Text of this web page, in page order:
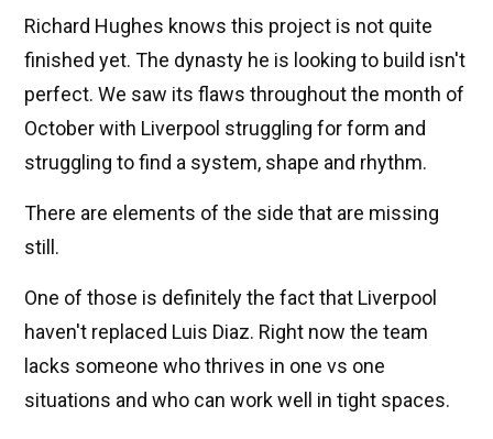
Richard Hughes knows this project is not quite
finished yet. The dynasty he is looking to build isn't
perfect. We saw its flaws throughout the month of
October with Liverpool struggling for form and
struggling to find a system, shape and rhythm.
There are elements of the side that are missing
still.
One of those is definitely the fact that Liverpool
haven't replaced Luis Diaz. Right now the team
lacks someone who thrives in one vs one
situations and who can work well in tight spaces.